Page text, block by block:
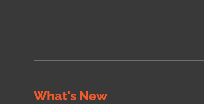
What's New